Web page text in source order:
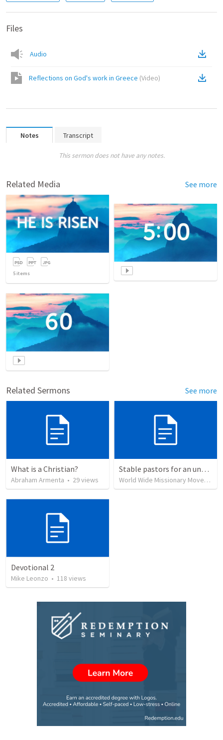
Files
Audio
Reflections on God's work in Greece (Video)
Notes Transcript
This sermon does not have any notes.
Related Media See more
5 items
Related Sermons See more
What is a Christian?
Abraham Armenta • 29views
Stable pastors for an unstable world
World Wide Missionary Movement
Devotional 2
Mike Leonzo • 118 views